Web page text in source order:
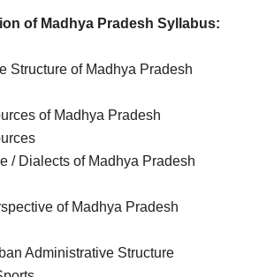
of Madhya Pradesh Syllabus:
Structure of Madhya Pradesh
of Madhya Pradesh
/ Dialects of Madhya Pradesh
of Madhya Pradesh
Administrative Structure